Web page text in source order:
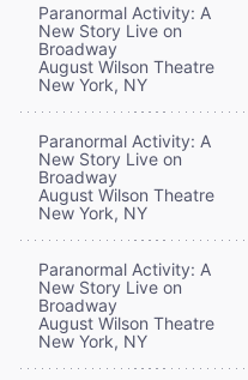
Paranormal Activity: A
New Story Live on
Broadway
August Wilson Theatre
New York, NY
Paranormal Activity: A
New Story Live on
Broadway
August Wilson Theatre
New York, NY
Paranormal Activity: A
New Story Live on
Broadway
August Wilson Theatre
New York, NY